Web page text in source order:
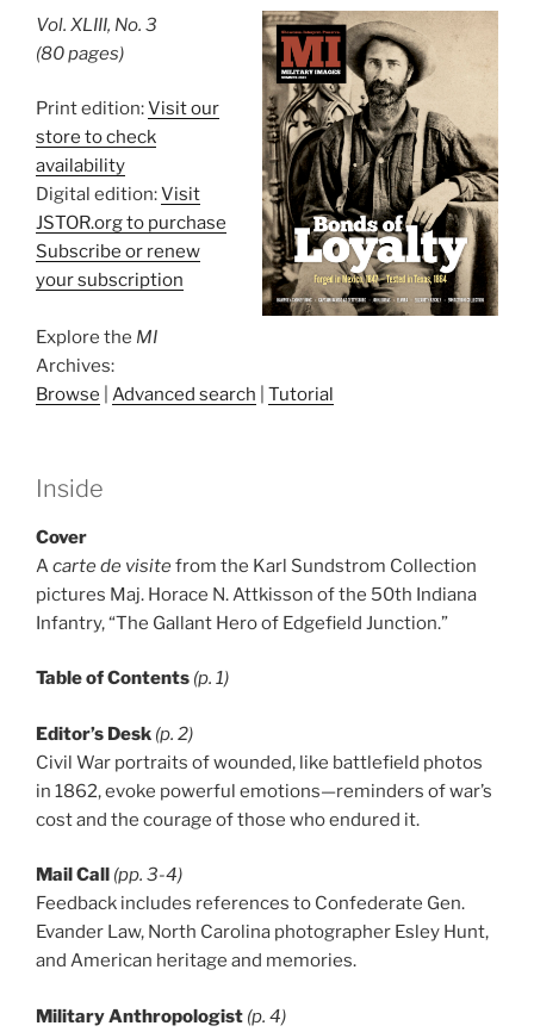
Vol. XLIII, No. 3
(80 pages)
Print edition:Visit our
store to check
availability
Digital edition:Visit
JSTOR.org to purchase
Subscribe or renew
your subscription
Explore the MI
Archives:
Browse
Advanced search Tutorial
Inside
Cover
Acarte de visitefrom the Karl Sundstrom Collection
pictures Maj. Horace N. Attkisson of the 50th Indiana
Infantry, “The Gallant Hero of Edgefield Junction.”
Table of Contents (p. 1)
Editor’s Desk (p. 2)
Civil War portraits of wounded, like battlefield photos
in 1862, evoke powerful emotions—reminders of war’s
cost and the courage of those who endured it.
Mail Call
(pp. 3-4)
Feedback includes references to Confederate Gen.
Evander Law, North Carolina photographer Esley Hunt,
and American heritage and memories.
Military Anthropologist (p. 4)